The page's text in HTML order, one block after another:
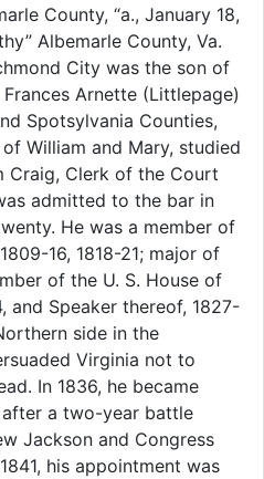
County, “a., January 18,
Albemarle County, Va.
City was the son of
Arnette (Littlepage)
Spotsylvania Counties,
William and Mary, studied
Craig, Clerk of the Court
admitted to the bar in
He was a member of
16, 1818-21; major of
of the U. S. House of
and Speaker thereof, 1827-
side in the
Virginia not to
In 1836, he became
a two-year battle
Jackson and Congress
his appointment was